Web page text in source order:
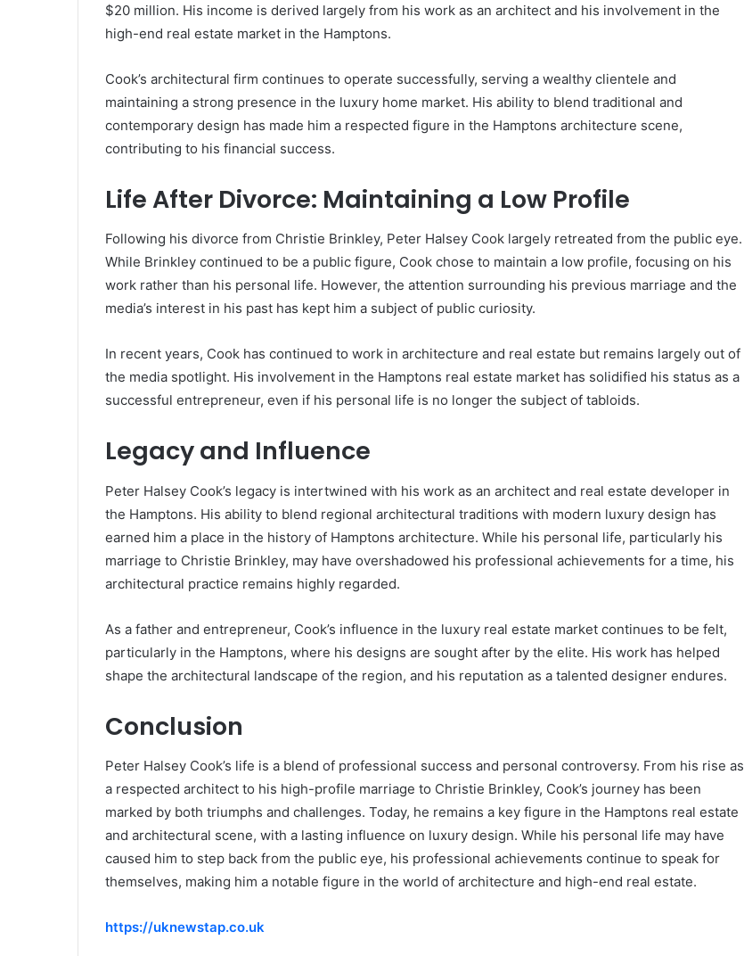
$20 million. His income is derived largely from his work as an architect and his involvement in the
high-end real estate market in the Hamptons.
Cook’s architectural firm continues to operate successfully, serving a wealthy clientele and
maintaining a strong presence in the luxury home market. His ability to blend traditional and
contemporary design has made him a respected figure in the Hamptons architecture scene,
contributing to his financial success.
Life After Divorce: Maintaining a Low Profile
Following his divorce from Christie Brinkley, Peter Halsey Cook largely retreated from the public eye.
While Brinkley continued to be a public figure, Cook chose to maintain a low profile, focusing on his
work rather than his personal life. However, the attention surrounding his previous marriage and the
media’s interest in his past has kept him a subject of public curiosity.
In recent years, Cook has continued to work in architecture and real estate but remains largely out of
the media spotlight. His involvement in the Hamptons real estate market has solidified his status as a
successful entrepreneur, even if his personal life is no longer the subject of tabloids.
Legacy and Influence
Peter Halsey Cook’s legacy is intertwined with his work as an architect and real estate developer in
the Hamptons. His ability to blend regional architectural traditions with modern luxury design has
earned him a place in the history of Hamptons architecture. While his personal life, particularly his
marriage to Christie Brinkley, may have overshadowed his professional achievements for a time, his
architectural practice remains highly regarded.
As a father and entrepreneur, Cook’s influence in the luxury real estate market continues to be felt,
particularly in the Hamptons, where his designs are sought after by the elite. His work has helped
shape the architectural landscape of the region, and his reputation as a talented designer endures.
Conclusion
Peter Halsey Cook’s life is a blend of professional success and personal controversy. From his rise as
a respected architect to his high-profile marriage to Christie Brinkley, Cook’s journey has been
marked by both triumphs and challenges. Today, he remains a key figure in the Hamptons real estate
and architectural scene, with a lasting influence on luxury design. While his personal life may have
caused him to step back from the public eye, his professional achievements continue to speak for
themselves, making him a notable figure in the world of architecture and high-end real estate.
https://uknewstap.co.uk